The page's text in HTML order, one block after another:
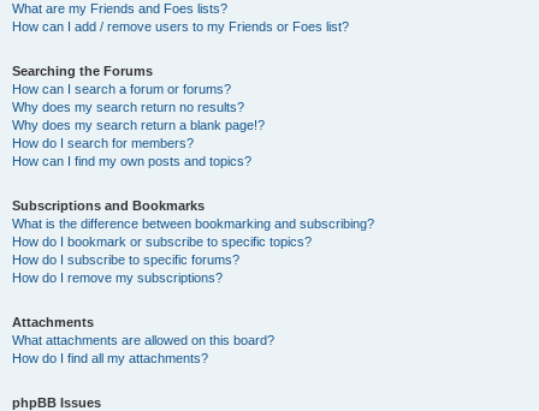
What are my Friends and Foes lists?
How can I add / remove users to my Friends or Foes list?
Searching the Forums
How can I search a forum or forums?
Why does my search return no results?
Why does my search return a blank page!?
How do I search for members?
How can I find my own posts and topics?
Subscriptions and Bookmarks
What is the difference between bookmarking and subscribing?
How do I bookmark or subscribe to specific topics?
How do I subscribe to specific forums?
How do I remove my subscriptions?
Attachments
What attachments are allowed on this board?
How do I find all my attachments?
phpBB Issues